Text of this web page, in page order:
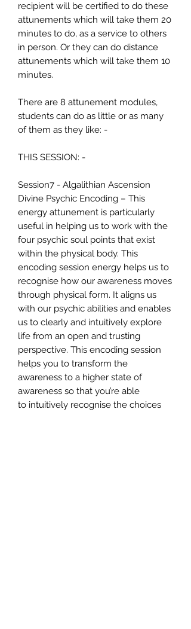
recipient will be certified to do these
attunements which will take them 20
minutes to do, as a service to others
in person. Or they can do distance
attunements which will take them 10
minutes.
There are 8 attunement modules,
students can do as little or as many
of them as they like: -
THIS SESSION: -
Session7 - Algalithian Ascension
Divine Psychic Encoding – This
energy attunement is particularly
useful in helping us to work with the
four psychic soul points that exist
within the physical body. This
encoding session energy helps us to
recognise how our awareness moves
through physical form. It aligns us
with our psychic abilities and enables
us to clearly and intuitively explore
life from an open and trusting
perspective. This encoding session
helps you to transform the
awareness to a higher state of
awareness so that you’re able
to intuitively recognise the choices